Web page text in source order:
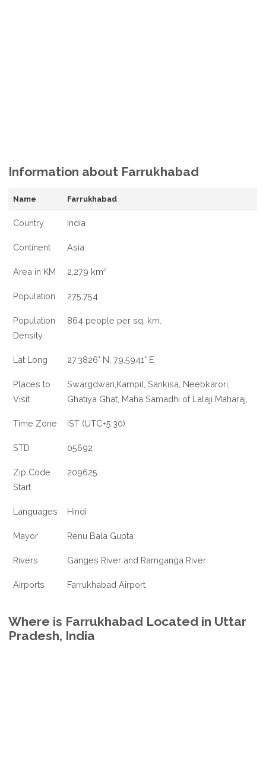
Information about Farrukhabad
Name Farrukhabad
Country India
Continent Asia
Area in KM 2,279 km²
Population 275,754
Population
Density
864 people per sq. km.
Lat Long 27.3826° N, 79.5941° E
Places to
Visit
Swargdwari,Kampil, Sankisa, Neebkarori,
Ghatiya Ghat, Maha Samadhi of Lalaji Maharaj,
Time Zone IST (UTC+5:30)
STD 05692
Zip Code
Start
209625
Languages Hindi
Mayor Renu Bala Gupta
Rivers Ganges River and Ramganga River
Airports Farrukhabad Airport
Where is Farrukhabad Located in Uttar
Pradesh, India